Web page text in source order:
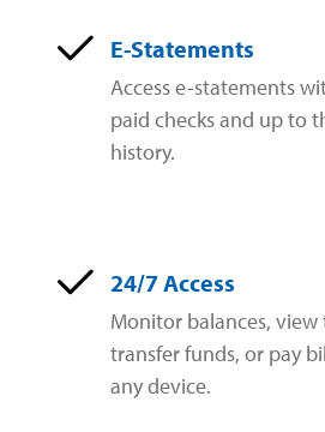
E-Statements
Access e-statements
paid checks and up to
history.
24/7 Access
Monitor balances, view
transfer funds, or pay
any device.